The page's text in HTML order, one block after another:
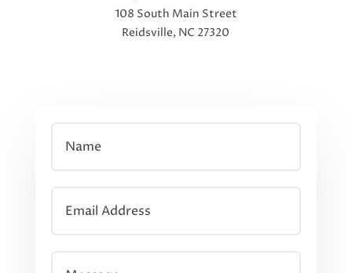
108 South Main Street
Reidsville, NC 27320